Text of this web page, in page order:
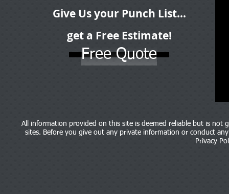
Give Us your Punch List...
get a Free Estimate!
Free Quote
All information provided on this site is deemed reliable but is not
sites. Before you give out any private information or conduct
Privacy